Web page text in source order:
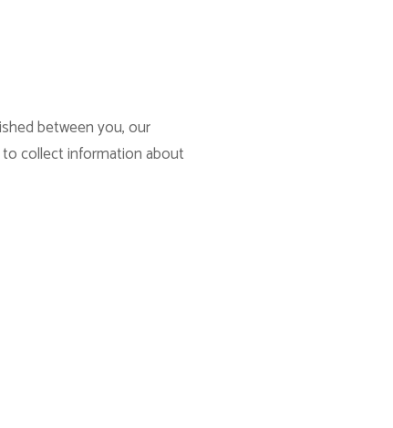
between you, our
collect information about